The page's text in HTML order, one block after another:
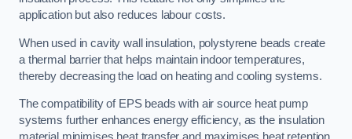
application but also reduces labour costs.
When used in cavity wall insulation, polystyrene beads create
a thermal barrier that helps maintain indoor temperatures,
thereby decreasing the load on heating and cooling systems.
The compatibility of EPS beads with air source heat pump
systems further enhances energy efficiency, as the insulation